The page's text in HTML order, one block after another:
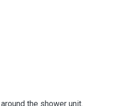
the shower unit.